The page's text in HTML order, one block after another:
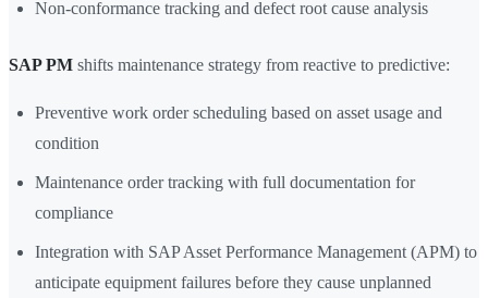
Non-conformance tracking and defect root cause analysis
SAP PM shifts maintenance strategy from reactive to predictive:
Preventive work order scheduling based on asset usage and
condition
Maintenance order tracking with full documentation for
compliance
Integration with SAP Asset Performance Management (APM) to
anticipate equipment failures before they cause unplanned